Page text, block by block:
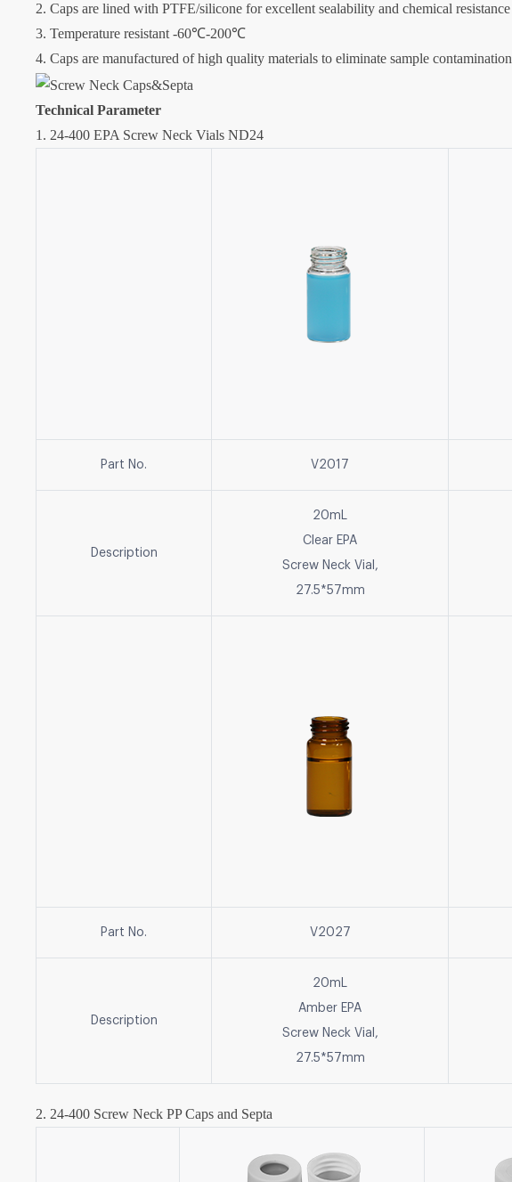
2. Caps are lined with PTFE/silicone for excellent sealability and chemical resistance
3. Temperature resistant -60℃-200℃
4. Caps are manufactured of high quality materials to eliminate sample contamination
Technical Parameter
1. 24-400 EPA Screw Neck Vials ND24
Part No. V2017
Description
20mL
Clear EPA
Screw Neck Vial,
27.5*57mm
Part No. V2027
Description
20mL
Amber EPA
Screw Neck Vial,
27.5*57mm
2. 24-400 Screw Neck PP Caps and Septa